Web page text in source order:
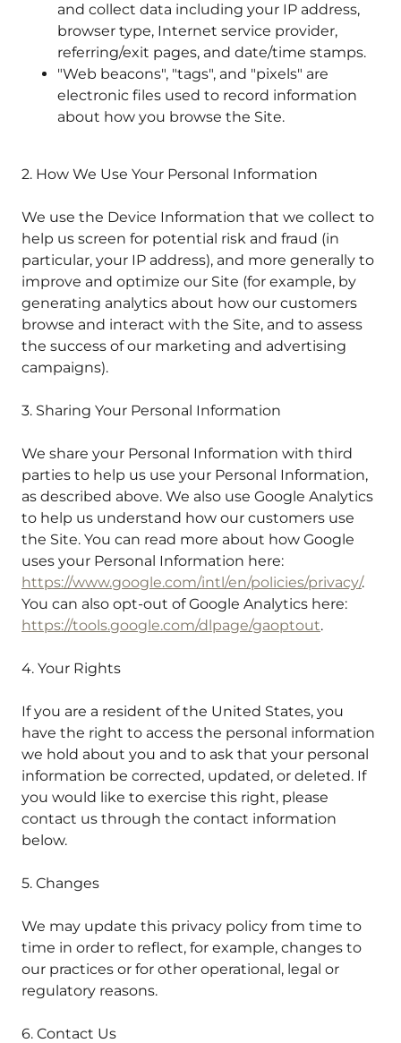
and collect data including your IP address,
browser type, Internet service provider,
referring/exit pages, and date/time stamps.
"Web beacons", "tags", and "pixels" are
electronic files used to record information
about how you browse the Site.
2. How We Use Your Personal Information
We use the Device Information that we collect to
help us screen for potential risk and fraud (in
particular, your IP address), and more generally to
improve and optimize our Site (for example, by
generating analytics about how our customers
browse and interact with the Site, and to assess
the success of our marketing and advertising
campaigns).
3. Sharing Your Personal Information
We share your Personal Information with third
parties to help us use your Personal Information,
as described above. We also use Google Analytics
to help us understand how our customers use
the Site. You can read more about how Google
uses your Personal Information here:
https://www.google.com/intl/en/policies/privacy/.
You can also opt-out of Google Analytics here:
https://tools.google.com/dlpage/gaoptout.
4. Your Rights
If you are a resident of the United States, you
have the right to access the personal information
we hold about you and to ask that your personal
information be corrected, updated, or deleted. If
you would like to exercise this right, please
contact us through the contact information
below.
5. Changes
We may update this privacy policy from time to
time in order to reflect, for example, changes to
our practices or for other operational, legal or
regulatory reasons.
6. Contact Us